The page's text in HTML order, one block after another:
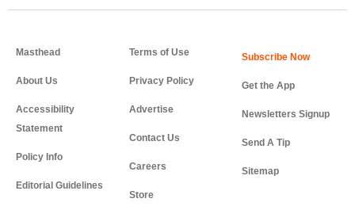
Masthead
About Us
Accessibility
Statement
Policy Info
Editorial Guidelines
Terms of Use
Privacy Policy
Advertise
Contact Us
Careers
Store
Get the App
Newsletters Signup
Send A Tip
Sitemap